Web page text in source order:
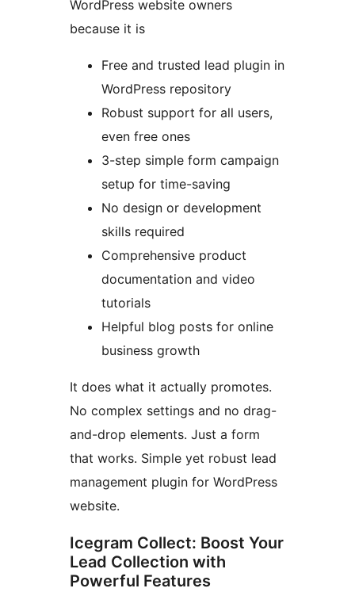
WordPress website owners
because it is
Free and trusted lead plugin in
WordPress repository
Robust support for all users,
even free ones
3-step simple form campaign
setup for time-saving
No design or development
skills required
Comprehensive product
documentation and video
tutorials
Helpful blog posts for online
business growth
It does what it actually promotes.
No complex settings and no drag-
and-drop elements. Just a form
that works. Simple yet robust lead
management plugin for WordPress
website.
Icegram Collect: Boost Your
Lead Collection with
Powerful Features